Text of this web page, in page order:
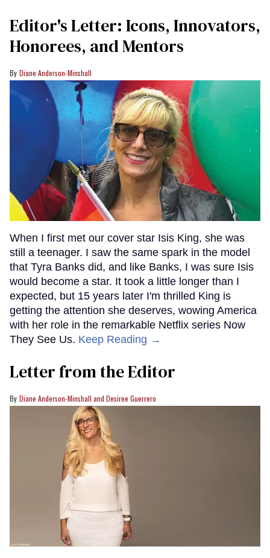
Editor's Letter: Icons, Innovators,
Honorees, and Mentors
Diane Anderson-Minshall
When I first met our cover star Isis King, she was
still a teenager. I saw the same spark in the model
that Tyra Banks did, and like Banks, I was sure Isis
would become a star. It took a little longer than I
expected, but 15 years later I'm thrilled King is
getting the attention she deserves, wowing America
with her role in the remarkable Netflix series Now
They See Us. Keep Reading →
Letter from the Editor
Diane Anderson-Minshall and Desiree Guerrero